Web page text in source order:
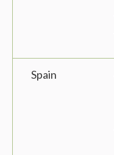
Spain